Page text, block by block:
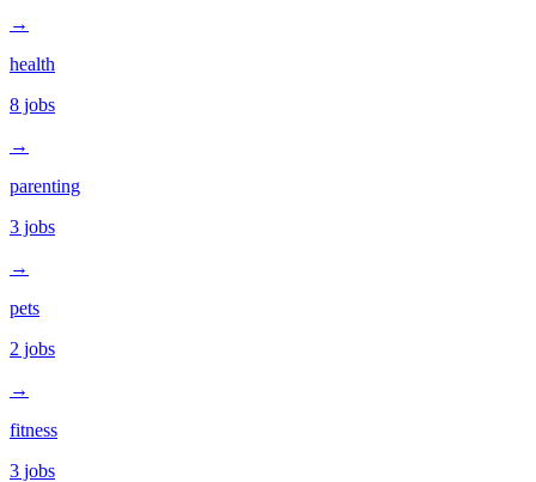
→
health
8 jobs
→
parenting
3 jobs
→
pets
2 jobs
→
fitness
3 jobs